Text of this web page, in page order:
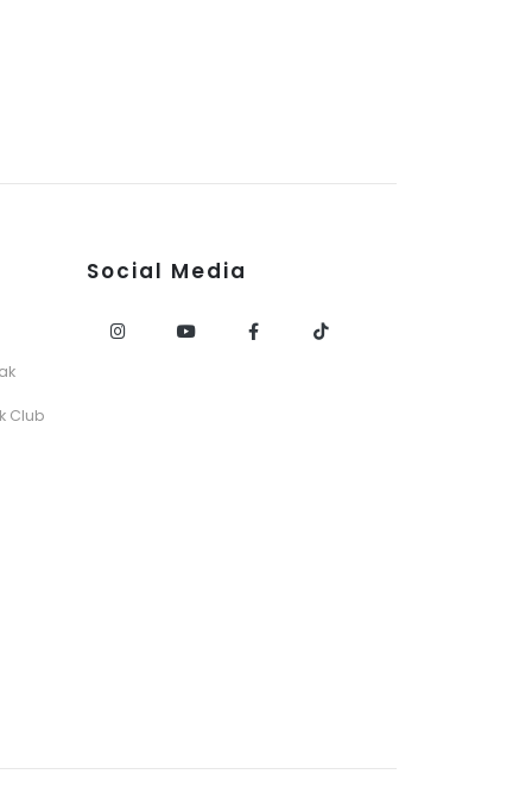
Club
Social Media